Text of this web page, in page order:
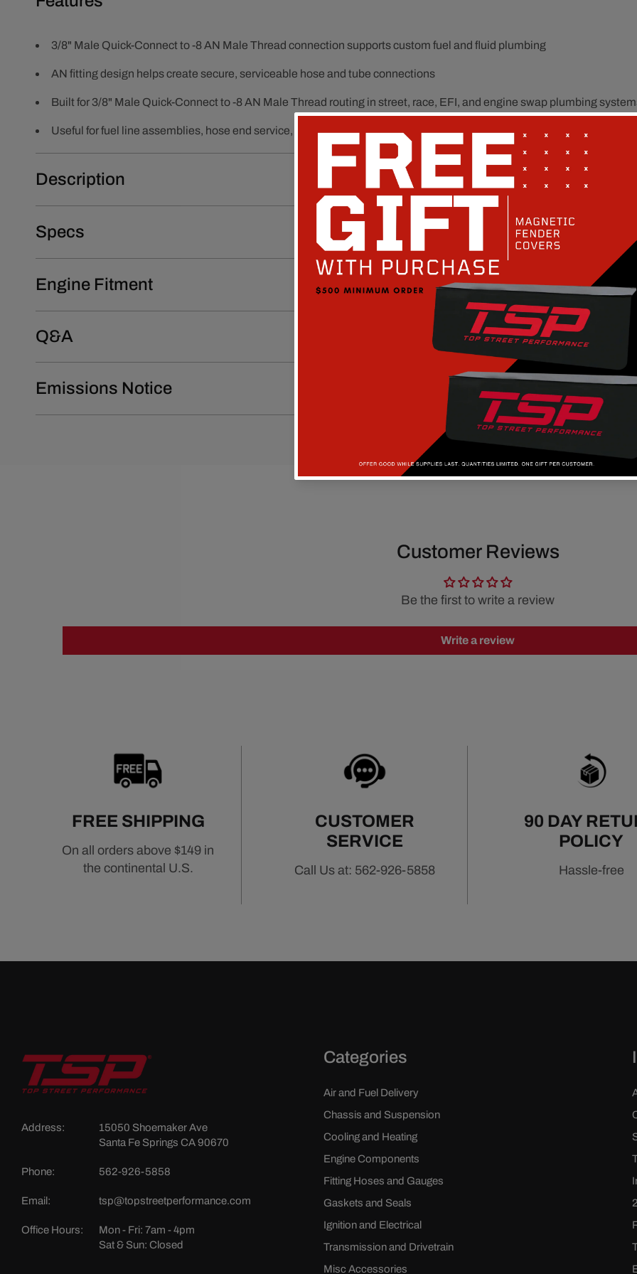
3/8" Male Quick-Connect to -8 AN Male Thread connection supports custom fuel and fluid plumbing
AN fitting design helps create secure, serviceable hose and tube connections
Built for 3/8" Male Quick-Connect to -8 AN Male Thread routing in street, race, EFI, and engine swap plumbing
Useful for fuel line assemblies, hose end service, return systems, and performance plumbing upgrades
Description
Specs
Engine Fitment
Q&A
Emissions Notice
Customer Reviews
Be the first to write a review
Write a review
FREE SHIPPING
On all orders above $149 in
the continental U.S.
CUSTOMER
SERVICE
Call Us at: 562-926-5858
90 DAY
POLICY
Hassle-free
Address:
15050 Shoemaker Ave
Santa Fe Springs CA 90670
Phone: 562-926-5858
Email: tsp@topstreetperformance.com
Office Hours:
Mon - Fri: 7am - 4pm
Sat & Sun: Closed
Categories
Air and Fuel Delivery
Chassis and Suspension
Cooling and Heating
Engine Components
Fitting Hoses and Gauges
Gaskets and Seals
Ignition and Electrical
Transmission and Drivetrain
Misc Accessories